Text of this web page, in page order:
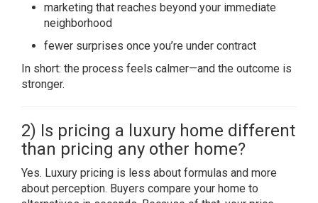
marketing that reaches beyond your immediate
neighborhood
fewer surprises once you’re under contract
In short: the process feels calmer—and the outcome is
stronger.
2) Is pricing a luxury home different
than pricing any other home?
Yes. Luxury pricing is less about formulas and more
about perception. Buyers compare your home to